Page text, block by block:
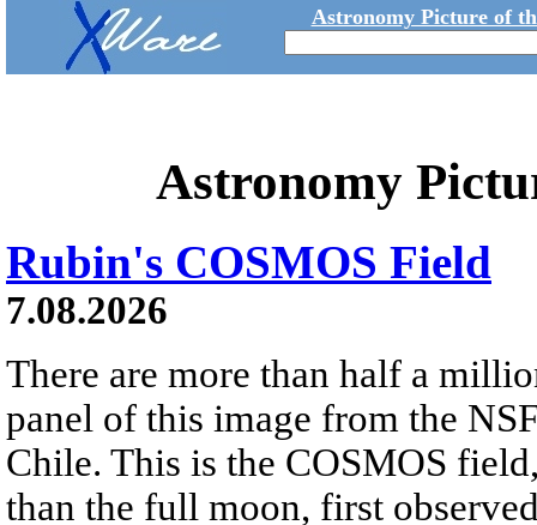
Astronomy Picture of
Astronomy
Rubin's COSMOS Field
7.08.2026
There are more than half a
panel of this image from the
Chile. This is the COSMOS
than the full moon, first